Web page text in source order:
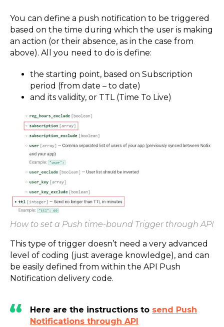
You can define a push notification to be triggered
based on the time during which the user is making
an action (or their absence, as in the case from
above). All you need to do is define:
the starting point, based on Subscription
period (from date – to date)
and its validity, or TTL (Time To Live)
How to set a Push time-bound Trigger through API
This type of trigger doesn’t need a very advanced
level of coding (just average knowledge), and can
be easily defined from within the API Push
Notification delivery code.
Here are the instructions to send Push
Notifications through API